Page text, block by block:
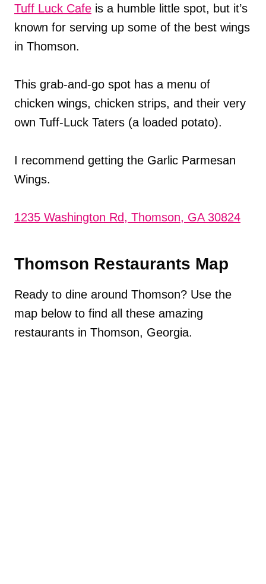
Tuff Luck Cafe is a humble little spot, but it’s
known for serving up some of the best wings
in Thomson.
This grab-and-go spot has a menu of
chicken wings, chicken strips, and their very
own Tuff-Luck Taters (a loaded potato).
I recommend getting the Garlic Parmesan
Wings.
1235 Washington Rd, Thomson, GA 30824
Thomson Restaurants Map
Ready to dine around Thomson? Use the
map below to find all these amazing
restaurants in Thomson, Georgia.